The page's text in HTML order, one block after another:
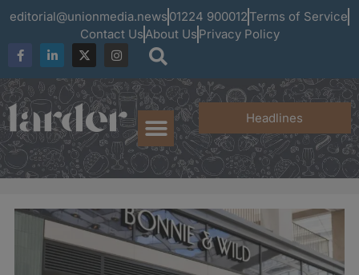
editorial@unionmedia.news 01224 900012 Terms of Service
Contact UsAbout Us Privacy Policy
Headlines